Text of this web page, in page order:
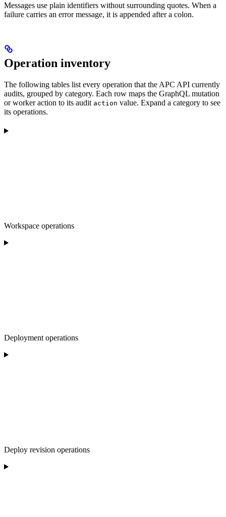
Messages use plain identifiers without surrounding quotes. When a
failure carries an error message, it is appended after a colon.
Operation inventory
The following tables list every operation that the APC API currently
audits, grouped by category. Each row maps the GraphQL mutation
or worker action to its audit action value. Expand a category to see
its operations.
Workspace operations
Deployment operations
Deploy revision operations